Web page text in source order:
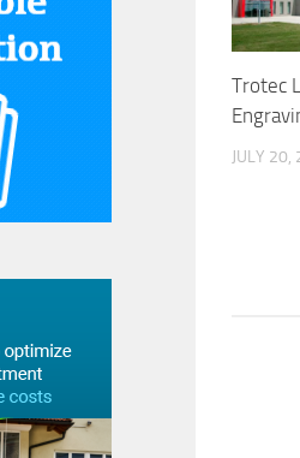
Trotec
JULY 20,